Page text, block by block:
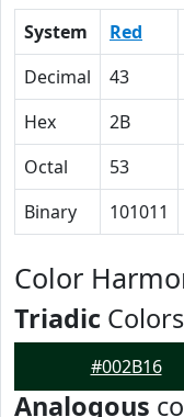
System Red
Decimal
43
Hex
2B
Octal
53
Binary
101011
Color
Triadic Colors
#002B16
Analogous